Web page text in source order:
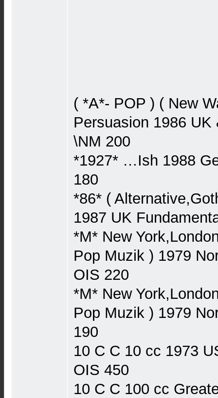
( *A*- POP ) ( New
Persuasion 1986
\NM 200
*1927* …Ish 1988
180
*86* (
1987 UK
*M* New
Pop Muzik ) 1979
OIS 220
*M* New
Pop Muzik ) 1979
190
10 C C 10 cc 1973
OIS 450
10 C C 100 cc